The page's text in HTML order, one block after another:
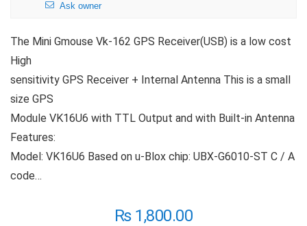
Ask owner
The Mini Gmouse Vk-162 GPS Receiver(USB) is a low cost
High
sensitivity GPS Receiver + Internal Antenna This is a small
size GPS
Module VK16U6 with TTL Output and with Built-in Antenna
Features:
Model: VK16U6 Based on u-Blox chip: UBX-G6010-ST C / A
code…
₨1,800.00